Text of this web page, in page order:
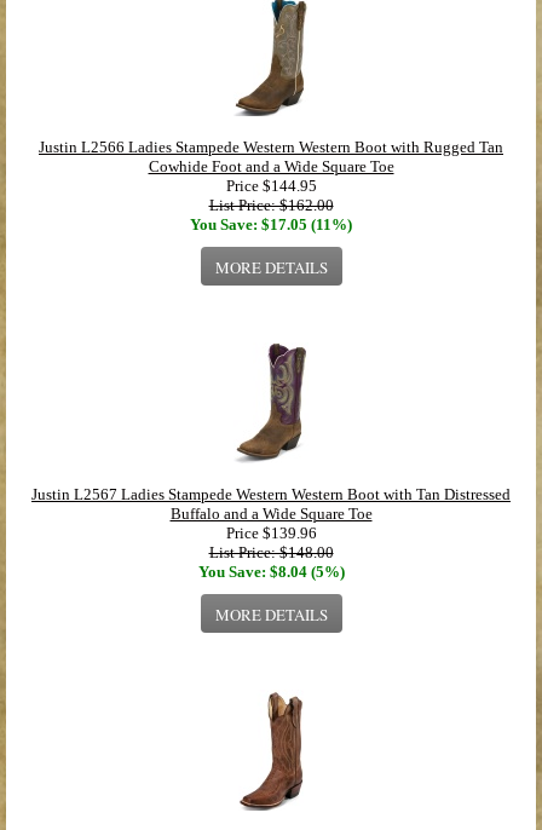
Justin L2566 Ladies Stampede Western Western Boot with Rugged Tan
Cowhide Foot and a Wide Square Toe
Price $144.95
List Price: $162.00
You Save: $17.05 (11%)
MORE DETAILS
Justin L2567 Ladies Stampede Western Western Boot with Tan Distressed
Buffalo and a Wide Square Toe
Price $139.96
List Price: $148.00
You Save: $8.04 (5%)
MORE DETAILS